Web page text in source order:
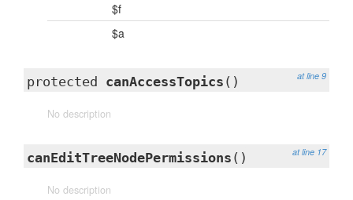
$f
$a
at line 9
protected canAccessTopics ()
No description
at line 17
canEditTreeNodePermissions ()
No description